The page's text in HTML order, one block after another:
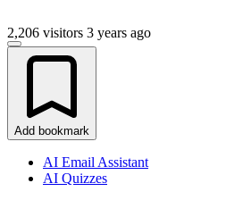
2,206 visitors 3 years ago
Add bookmark
AI Email Assistant
AI Quizzes